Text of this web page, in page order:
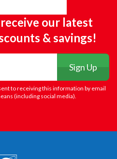
our latest
& savings!
Sign Up
to receiving this information by email
(including social media).